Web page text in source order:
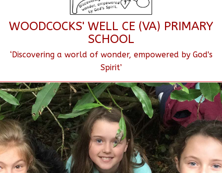
WOODCOCKS' WELL CE (VA) PRIMARY
SCHOOL
‘Discovering a world of wonder, empowered by God's
Spirit’